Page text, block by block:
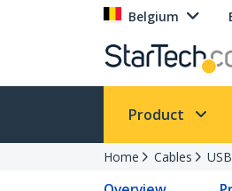
Belgium
Product
Home Cables